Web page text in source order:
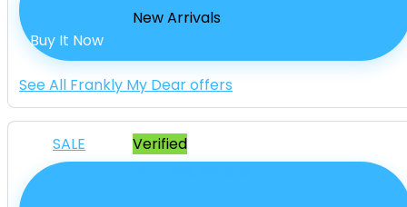
New Arrivals
Buy It Now
See All Frankly My Dear offers
Verified
SALE